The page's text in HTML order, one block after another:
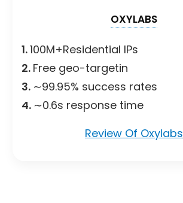
OXYLABS
1.100M+Residential IPs
2. Free geo-targetin
3. ∼99.95% success rates
4. ∼0.6s response time
Review Of Oxylabs